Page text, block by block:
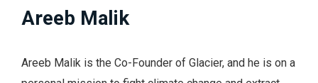
Areeb Malik
Areeb Malik is the Co-Founder of Glacier, and he is on a